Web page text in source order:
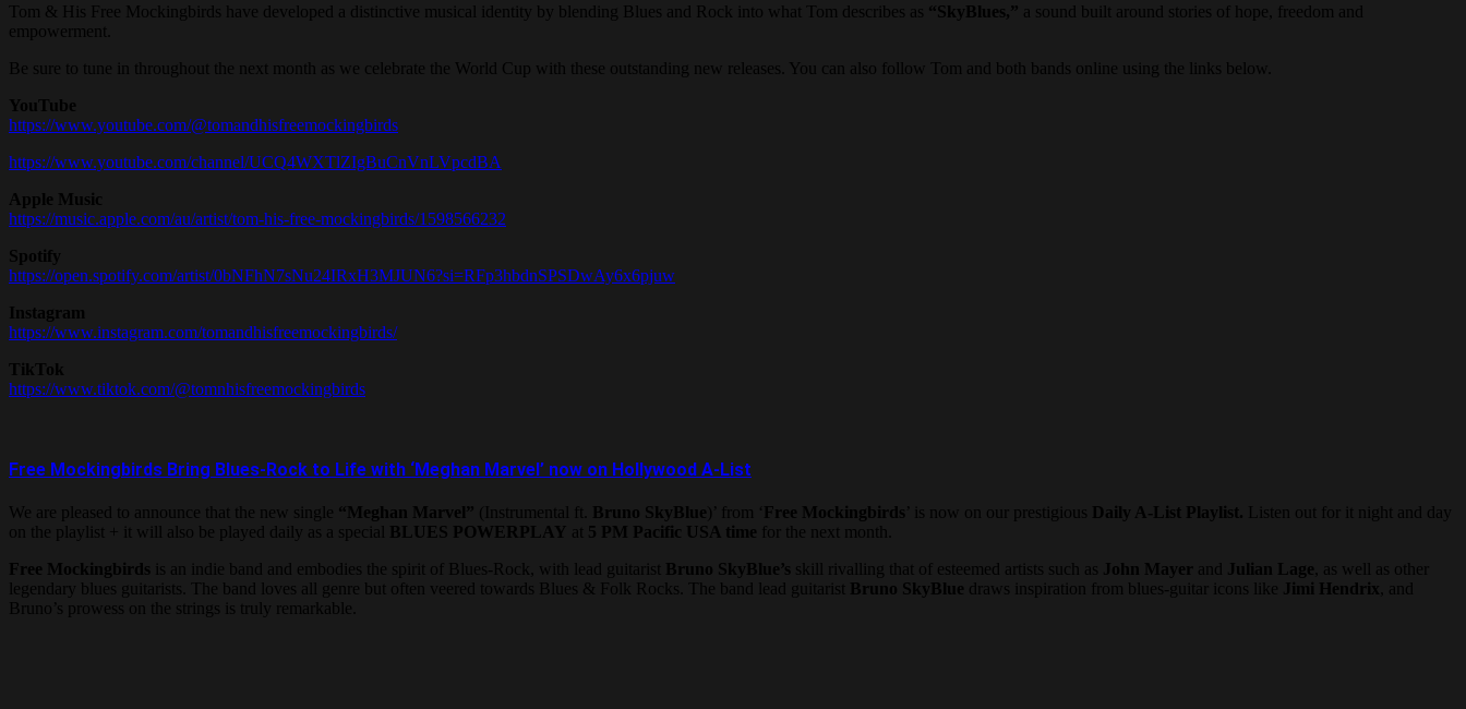
Tom & His Free Mockingbirds have developed a distinctive musical identity by blending Blues and Rock into what Tom describes as “SkyBlues,” a sound built around stories of hope, freedom and
empowerment.
Be sure to tune in throughout the next month as we celebrate the World Cup with these outstanding new releases. You can also follow Tom and both bands online using the links below.
YouTube
https://www.youtube.com/@tomandhisfreemockingbirds
https://www.youtube.com/channel/UCQ4WXTlZIgBuCnVnLVpcdBA
Apple Music
https://music.apple.com/au/artist/tom-his-free-mockingbirds/1598566232
Spotify
https://open.spotify.com/artist/0bNFhN7sNu24IRxH3MJUN6?si=RFp3hbdnSPSDwAy6x6pjuw
Instagram
https://www.instagram.com/tomandhisfreemockingbirds/
TikTok
https://www.tiktok.com/@tomnhisfreemockingbirds
Free Mockingbirds Bring Blues-Rock to Life with ‘Meghan Marvel’ now on Hollywood A-List
We are pleased to announce that the new single “Meghan Marvel” (Instrumental ft. Bruno SkyBlue )’ from ‘ Free Mockingbirds ’ is now on our prestigious Daily A-List Playlist. Listen out for it night and day
on the playlist + it will also be played daily as a special
BLUES POWERPLAY at 5 PM Pacific USA time for the next month.
Free Mockingbirds is an indie band and embodies the spirit of Blues-Rock, with lead guitarist Bruno SkyBlue’s skill rivalling that of esteemed artists such as John Mayer and Julian Lage , as well as other
legendary blues guitarists. The band loves all genre but often veered towards Blues & Folk Rocks. The band lead guitarist Bruno SkyBlue draws inspiration from blues-guitar icons like Jimi Hendrix , and
Bruno’s prowess on the strings is truly remarkable.